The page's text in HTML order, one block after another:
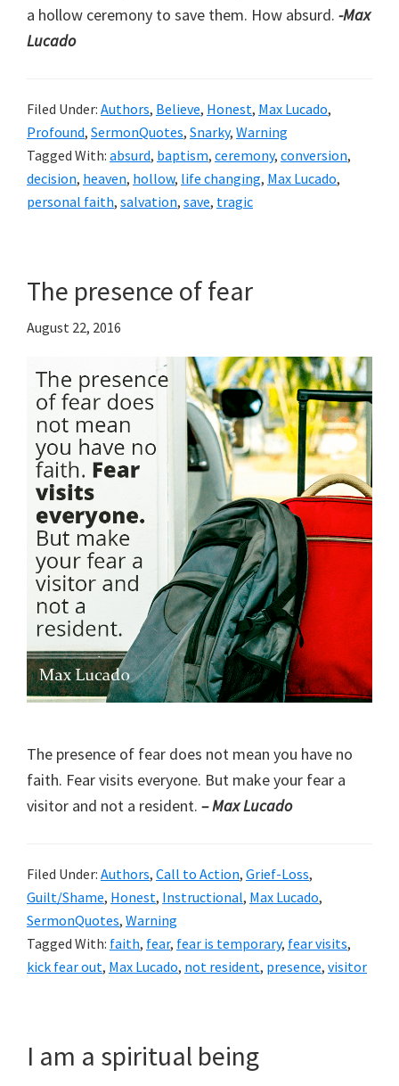
a hollow ceremony to save them. How absurd. -Max
Lucado
Filed Under: Authors, Believe, Honest, Max Lucado,
Profound, SermonQuotes, Snarky, Warning
Tagged With: absurd, baptism, ceremony, conversion,
decision, heaven, hollow, life changing, Max Lucado,
personal faith, salvation, save, tragic
The presence of fear
August 22, 2016
The presence of fear does not mean you have no
faith. Fear visits everyone. But make your fear a
visitor and not a resident. – Max Lucado
Filed Under: Authors, Call to Action, Grief-Loss,
Guilt/Shame, Honest, Instructional, Max Lucado,
SermonQuotes, Warning
Tagged With: faith, fear, fear is temporary, fear visits,
kick fear out, Max Lucado, not resident, presence, visitor
I am a spiritual being